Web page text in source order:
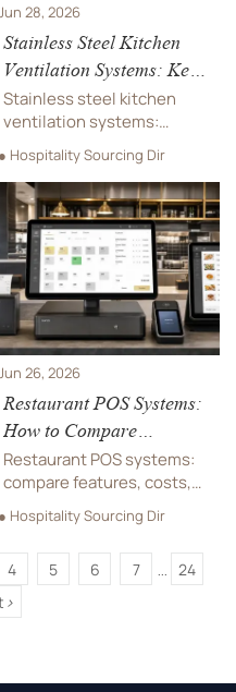
28, 2026
Stainless Steel Kitchen
Ventilation Systems: Key
Specifications for
Commercial Projects
Stainless steel kitchen
ventilation systems:
compare material grades,
airflow capture, hygiene,
fire safety, and installation
specs for commercial
projects before you buy.
● Hospitality Sourcing Dir
26, 2026
Restaurant POS Systems:
How to Compare
Features, Costs, and
Scalability
Restaurant POS systems:
compare features, costs,
and scalability to find the
best fit for your restaurant
and boost long-term
efficiency.
● Hospitality Sourcing Dir
4 5 6 7 ...
24
>